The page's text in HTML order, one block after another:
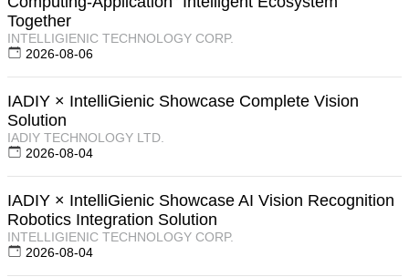
Together
INTELLIGIENIC TECHNOLOGY CORP.
2026-08-06
IADIY × IntelliGienic Showcase Complete Vision
Solution
IADIY TECHNOLOGY LTD.
2026-08-04
IADIY × IntelliGienic Showcase AI Vision Recognition
Robotics Integration Solution
INTELLIGIENIC TECHNOLOGY CORP.
2026-08-04